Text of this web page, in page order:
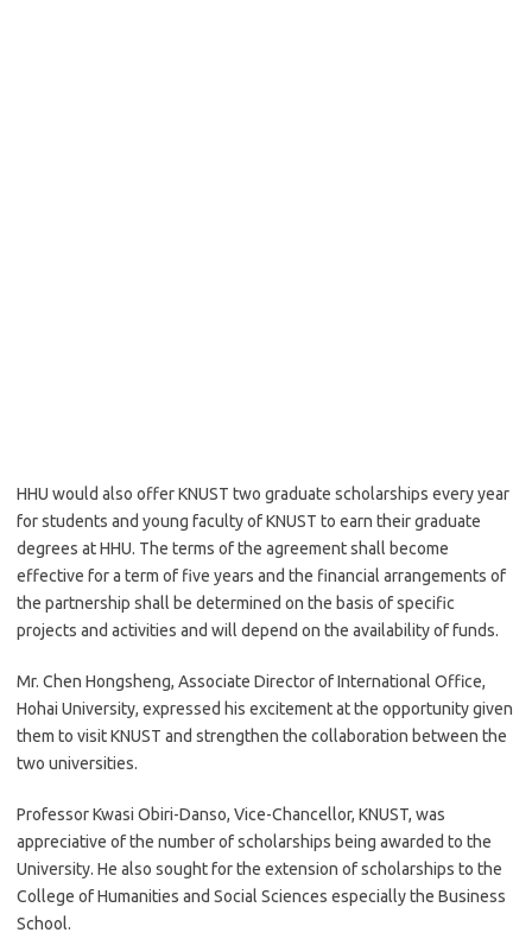
HHU would also offer KNUST two graduate scholarships every year
for students and young faculty of KNUST to earn their graduate
degrees at HHU. The terms of the agreement shall become
effective for a term of five years and the financial arrangements of
the partnership shall be determined on the basis of specific
projects and activities and will depend on the availability of funds.
Mr. Chen Hongsheng, Associate Director of International Office,
Hohai University, expressed his excitement at the opportunity given
them to visit KNUST and strengthen the collaboration between the
two universities.
Professor Kwasi Obiri-Danso, Vice-Chancellor, KNUST, was
appreciative of the number of scholarships being awarded to the
University. He also sought for the extension of scholarships to the
College of Humanities and Social Sciences especially the Business
School.